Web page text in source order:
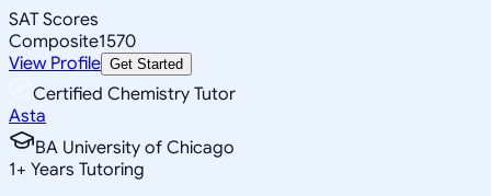
SAT Scores
Composite1570
View Profile Get Started
Certified Chemistry Tutor
Asta
BA University of Chicago
1+ Years Tutoring